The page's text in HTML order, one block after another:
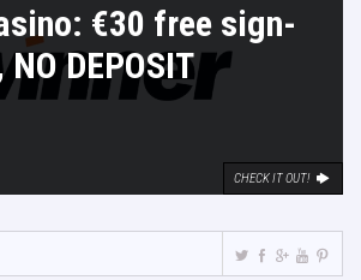
€30 free sign-
DEPOSIT
CHECK IT OUT!